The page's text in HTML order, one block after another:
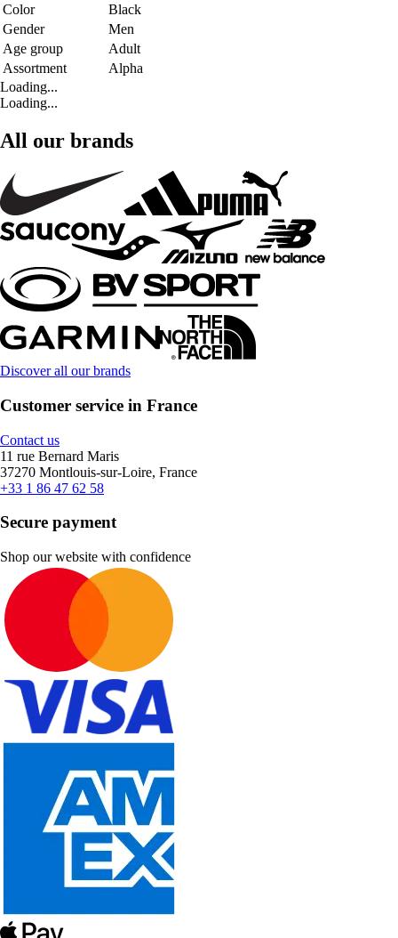
Color
Black
Gender
Men
Age group
Adult
Assortment
Alpha
Loading...
Loading...
All our brands
Discover all our brands
Customer service in France
Contact us
11 rue Bernard Maris
37270 Montlouis-sur-Loire, France
+33 1 86 47 62 58
Secure payment
Shop our website with confidence